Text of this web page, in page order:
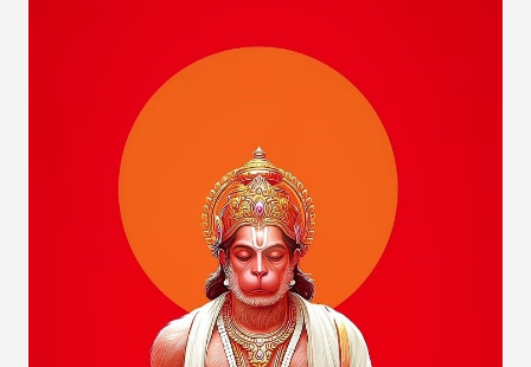
Discover Groups
Discover Pages